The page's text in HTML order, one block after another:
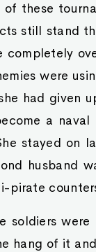
these
still stand
were
had given
a
stayed on
husband
pirate
were
hang of it